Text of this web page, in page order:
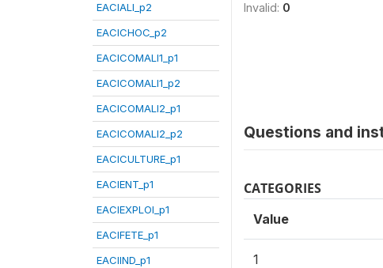
EACIALI_p2
EACICHOC_p2
EACICOMALI1_p1
EACICOMALI1_p2
EACICOMALI2_p1
EACICOMALI2_p2
EACICULTURE_p1
EACIENT_p1
EACIEXPLOI_p1
EACIFETE_p1
EACIIND_p1
Invalid: 0
Questions and
CATEGORIES
Value
1